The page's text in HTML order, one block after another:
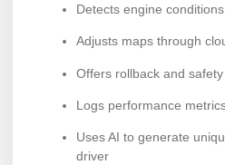
Detects engine
Adjusts maps through
Offers rollback and
Logs performance
Uses AI to generate
driver